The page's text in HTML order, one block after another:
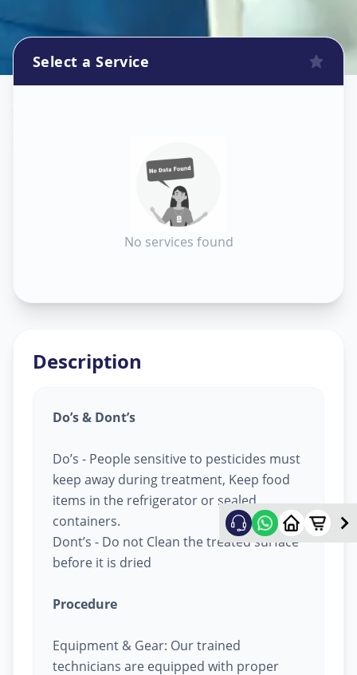
Select a Service
No services found
Description
Do’s & Dont’s
Do’s - People sensitive to pesticides must
keep away during treatment, Keep food
items in the refrigerator or sealed
containers.
Dont’s - Do not Clean the treated surface
before it is dried
Procedure
Equipment & Gear: Our trained
technicians are equipped with proper